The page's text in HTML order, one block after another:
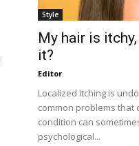
Style
My hair is
it?
Editor
Localized itching is
common problems that
condition can
psychological...